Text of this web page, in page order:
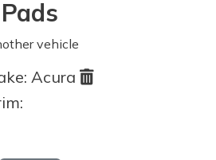
vehicle
Acura